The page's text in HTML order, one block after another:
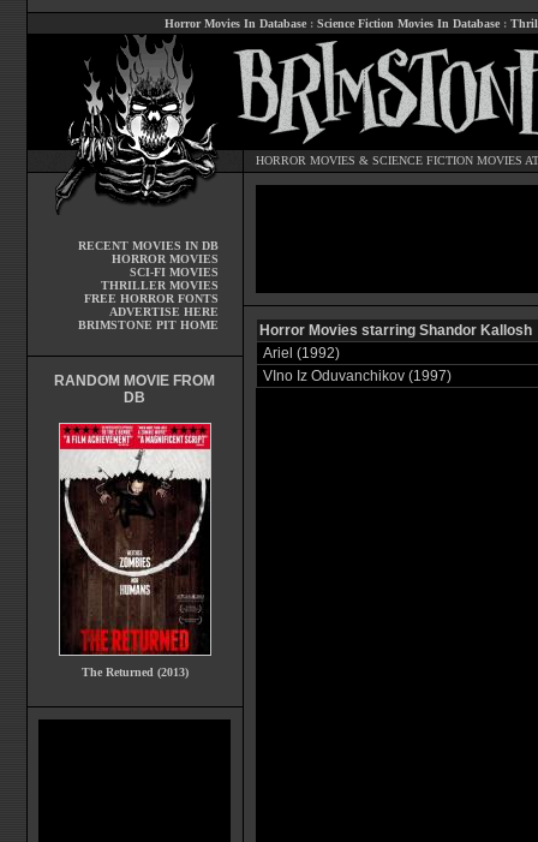
Horror Movies In Database : Science Fiction Movies In Database :
HORROR MOVIES & SCIENCE FICTION MOVIES
RECENT MOVIES IN DB
HORROR MOVIES
SCI-FI MOVIES
THRILLER MOVIES
FREE HORROR FONTS
ADVERTISE HERE
BRIMSTONE PIT HOME
RANDOM MOVIE FROM
DB
The Returned (2013)
Horror Movies starring Shandor Kallosh
Ariel (1992)
VIno Iz Oduvanchikov (1997)